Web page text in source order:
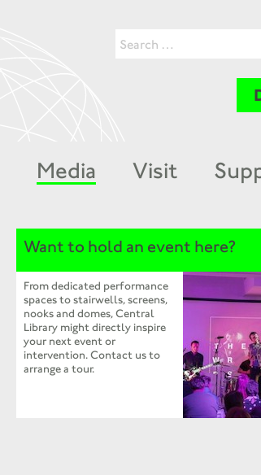
Media Visit
Want to hold an event here?
From dedicated performance
spaces to stairwells, screens,
nooks and domes, Central
Library might directly inspire
your next event or
intervention. Contact us to
arrange a tour.